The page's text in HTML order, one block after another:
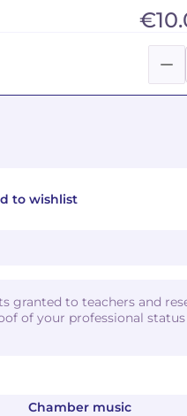
Chamber music
to wishlist
granted to teachers and
of your professional